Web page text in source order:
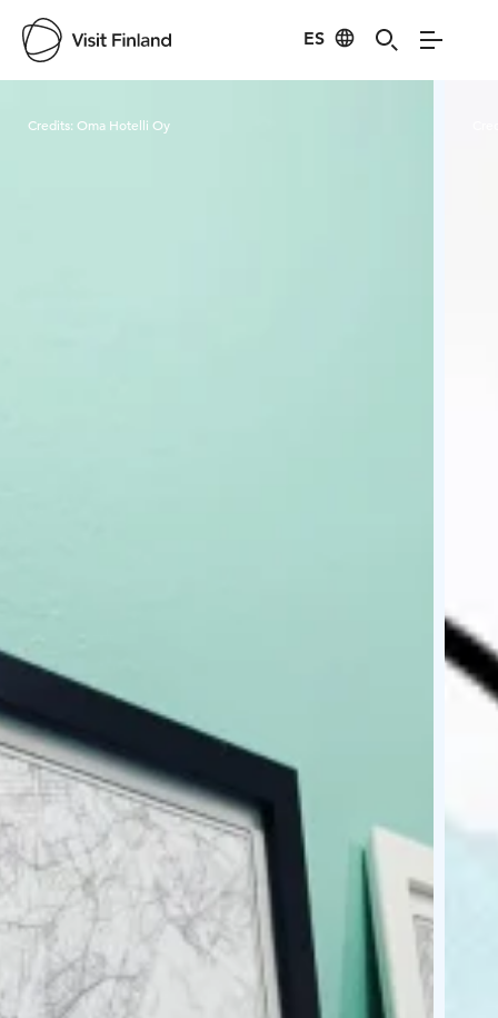
ES
Credits: Oma Hotelli Oy